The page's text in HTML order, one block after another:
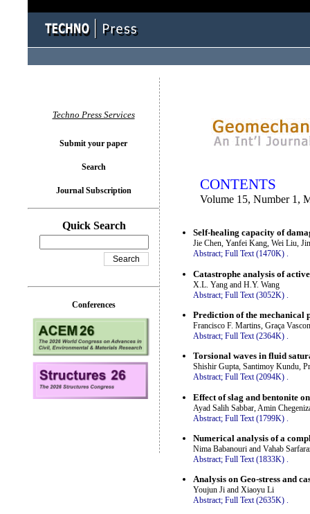
CONTENTS
Volume 15, Number 1,
Self-healing capacity of
Jie Chen, Yanfei Kang, Wei Liu,
Abstract; Full Text (1470K) .
Catastrophe analysis of
X.L. Yang and H.Y. Wang
Abstract; Full Text (3052K)
Prediction of the mechanical
Francisco F. Martins, Graça
Abstract; Full Text (2364K) .
Torsional waves in fluid
Shishir Gupta, Santimoy Kundu,
Abstract; Full Text (2094K) .
Effect of slag and bentonite
Ayad Salih Sabbar, Amin
Abstract; Full Text (1799K)
Numerical analysis of a
Nima Babanouri and Vahab
Abstract; Full Text (1833K) .
Analysis on Geo-stress and
Youjun Ji and Xiaoyu Li
Abstract; Full Text (2635K) .
Techno Press Services
Submit your paper
Search
Journal Subscription
Quick Search
Conferences